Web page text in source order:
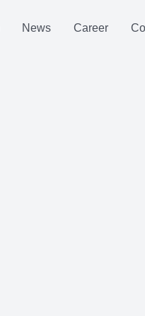
News Career